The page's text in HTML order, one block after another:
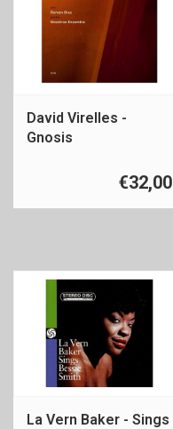
David Virelles -
Gnosis
€32,00
La Vern Baker - Sings